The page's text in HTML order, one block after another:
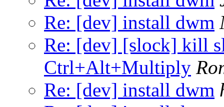
Re: [dev] install dwm
Re: [dev] [slock] kill
Ctrl+Alt+Multiply
Re: [dev] install dwm